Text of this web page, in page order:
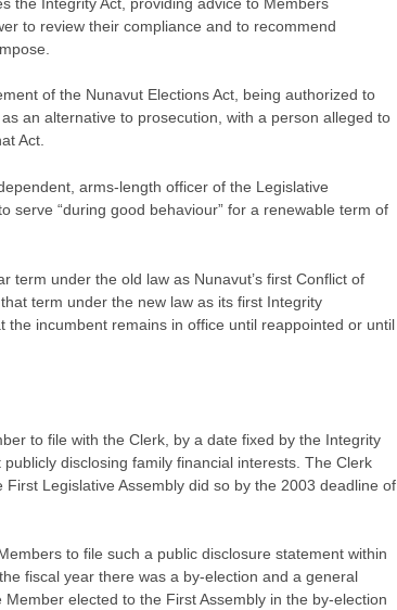
to review their compliance and to recommend
of the Nunavut Elections Act, being authorized to
an alternative to prosecution, with a person alleged to
Act.
arms-length officer of the Legislative
serve “during good behaviour” for a renewable term of
term under the old law as Nunavut’s first Conflict of
term under the new law as its first Integrity
the incumbent remains in office until reappointed or until
to file with the Clerk, by a date fixed by the Integrity
disclosing family financial interests. The Clerk
Legislative Assembly did so by the 2003 deadline of
to file such a public disclosure statement within
fiscal year there was a by-election and a general
elected to the First Assembly in the by-election